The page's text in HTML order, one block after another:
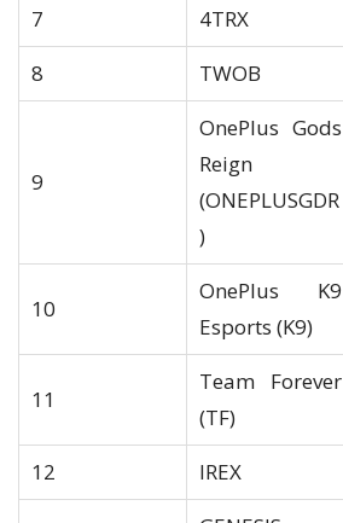
7
4TRX
8
TWOB
9
OnePlus Gods
Reign
(ONEPLUSGDR
)
10
OnePlus K9
Esports (K9)
11
Team Forever
(TF)
12 IREX